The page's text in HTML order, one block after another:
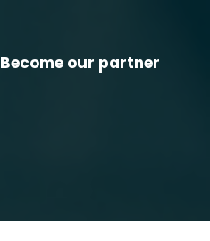
Become our partner